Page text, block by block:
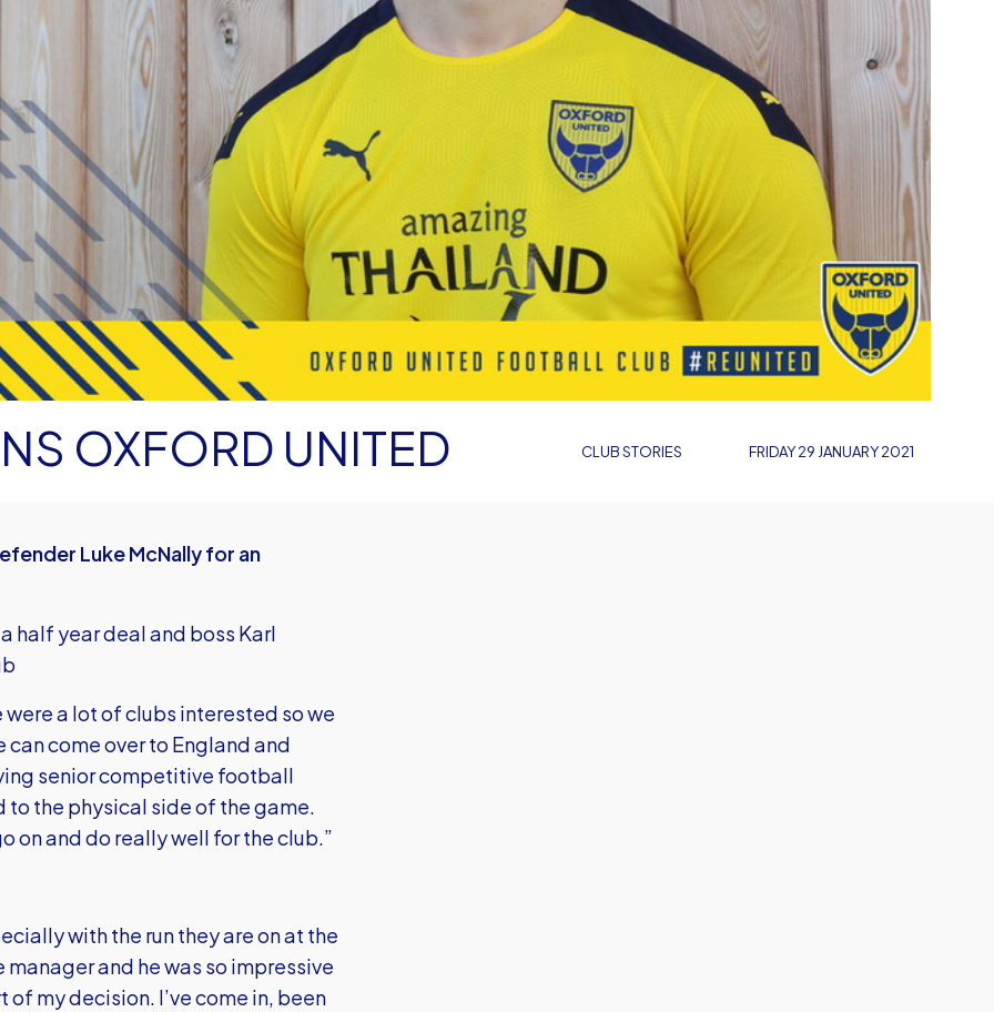
CLUB STORIES
OXFORD UNITED FRIDAY 29 JANUARY 2021
Luke McNally for an
half year deal and boss Karl
were a lot of clubs interested so we
can come over to England and
senior competitive football
to the physical side of the game.
on and do really well for the club.”
with the run they are on at the
and he was so impressive
my decision. I’ve come in, been